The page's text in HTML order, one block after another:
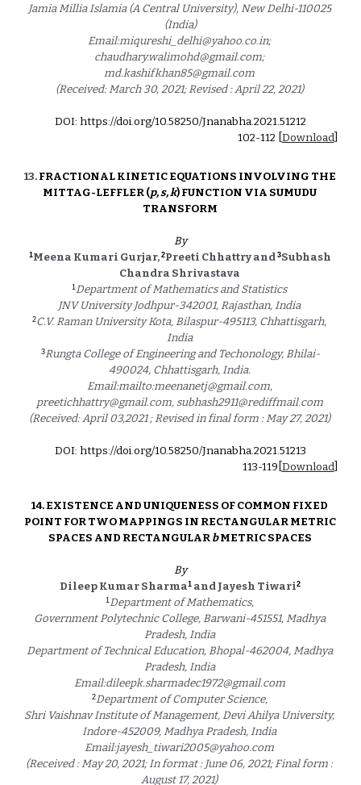
Jamia Millia Islamia (A Central University), New Delhi-110025
(India)
Email:miqureshi_delhi@yahoo.co.in;
chaudhary.walimohd@gmail.com;
md.kashifkhan85@gmail.com
(Received: March 30, 2021; Revised : April 22, 2021)
DOI: https://doi.org/10.58250/Jnanabha.2021.51212
102-112 [ Download]
13. FRACTIONAL KINETIC EQUATIONS INVOLVING THE
MITTAG-LEFFLER (p, s, k) FUNCTION VIA SUMUDU
TRANSFORM
By
1 Meena Kumari Gurjar, 2Preeti Chhattry and 3Subhash
Chandra Shrivastava
1 Department of Mathematics and Statistics
JNV University Jodhpur-342001, Rajasthan, India
2C.V. Raman University Kota, Bilaspur-495113, Chhattisgarh,
India
3Rungta College of Engineering and Techonology, Bhilai-
490024, Chhattisgarh, India.
Email:mailto:meenanetj@gmail.com,
preetichhattry@gmail.com, subhash2911@rediffmail.com
(Received: April 03,2021 ; Revised in final form : May 27, 2021)
DOI: https://doi.org/10.58250/Jnanabha.2021.51213
113-119 Download]
14. EXISTENCE AND UNIQUENESS OF COMMON FIXED
POINT FOR TWO MAPPINGS IN RECTANGULAR METRIC
SPACES AND RECTANGULAR b METRIC SPACES
By
Dileep Kumar Sharma1 and Jayesh Tiwari2
1Department of Mathematics,
Government Polytechnic College, Barwani-451551, Madhya
Pradesh, India
Department of Technical Education, Bhopal-462004, Madhya
Pradesh, India
Email:dileepk.sharmadec1972@gmail.com
2Department of Computer Science,
Shri Vaishnav Institute of Management, Devi Ahilya University,
Indore-452009, Madhya Pradesh, India
Email:jayesh_tiwari2005@yahoo.com
(Received : May 20, 2021; In format : June 06, 2021; Final form :
August 17, 2021)